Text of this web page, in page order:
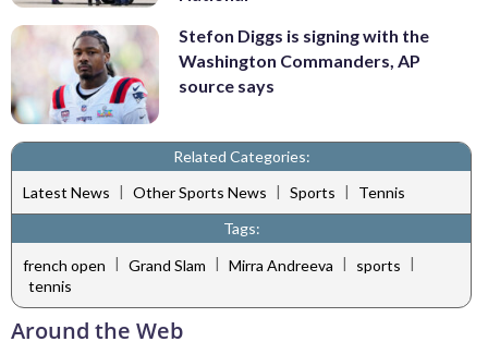
Stefon Diggs is signing with the
Washington Commanders, AP
source says
Related Categories:
Latest News | Other Sports News | Sports |
Tennis
Tags:
french open | Grand Slam | Mirra Andreeva | sports |
tennis
Around the Web